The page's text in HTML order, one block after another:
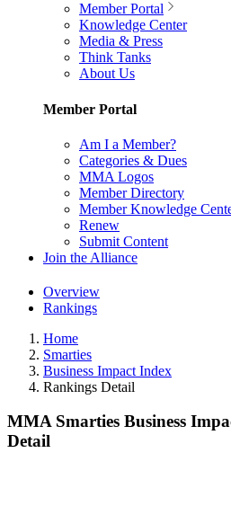
Member Portal
Knowledge Center
Media & Press
Think Tanks
About Us
Member Portal
Am I a Member?
Categories & Dues
MMA Logos
Member Directory
Member Knowledge
Renew
Submit Content
Join the Alliance
Overview
Rankings
Home
Smarties
Business Impact Index
Rankings Detail
MMA Smarties Business
Detail